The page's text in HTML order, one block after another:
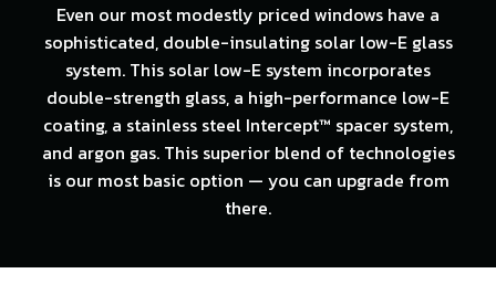
Even our most modestly priced windows have a
sophisticated, double-insulating solar low-E glass
system. This solar low-E system incorporates
double-strength glass, a high-performance low-E
coating, a stainless steel Intercept™ spacer system,
and argon gas. This superior blend of technologies
is our most basic option — you can upgrade from
there.